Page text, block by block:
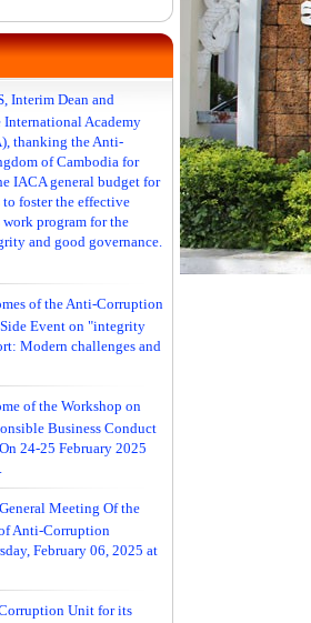
Interim Dean and
International Academy
thanking the Anti-
of Cambodia for
IACA general budget for
foster the effective
program for the
and good governance.
of the Anti-Corruption
Event on "integrity
Modern challenges and
of the Workshop on
Business Conduct
24-25 February 2025
Meeting Of the
Anti-Corruption
February 06, 2025 at
Unit for its